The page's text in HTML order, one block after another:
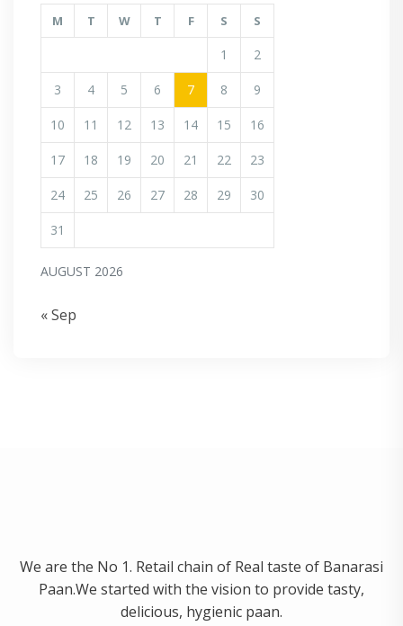
AUGUST 2026
M T W T F S S
1 2
3 4 5 6 7 8 9
10 11 12 13 14 15 16
17 18 19 20 21 22 23
24 25 26 27 28 29 30
31
« Sep
We are the No 1. Retail chain of Real taste of Banarasi
Paan.We started with the vision to provide tasty,
delicious, hygienic paan.